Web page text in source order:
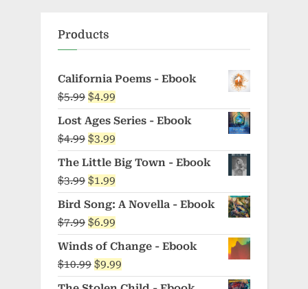
Products
California Poems - Ebook
$5.99 Original
price
was:
$5.99.
$4.99
price
is:
$4.99.
Lost Ages Series - Ebook
$4.99 Original
price
was:
$4.99.
$3.99
price
is:
$3.99.
The Little Big Town - Ebook
$3.99 Original
price
was:
$3.99.
$1.99
price
is:
$1.99.
Bird Song: A Novella - Ebook
$7.99 Original
price
was:
$7.99.
$6.99
price
is:
$6.99.
Winds of Change - Ebook
$10.99 Original
price
$9.99
price